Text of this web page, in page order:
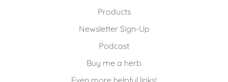
Products
Newsletter Sign-Up
Podcast
Buy me a herb
Even more helpful links!